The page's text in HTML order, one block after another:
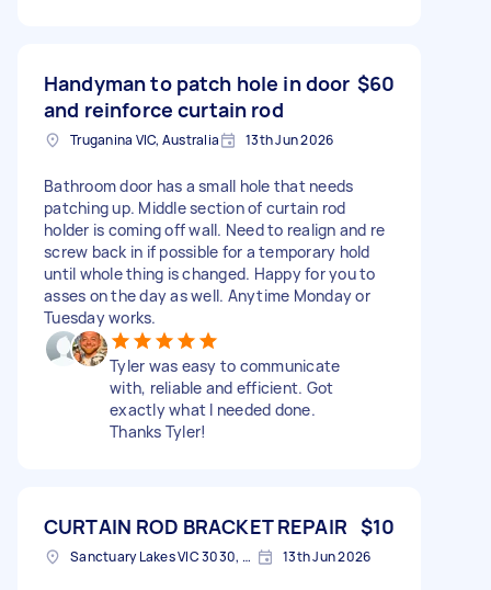
Handyman to patch hole in door
and reinforce curtain rod
$60
Truganina VIC, Australia 13th Jun 2026
Bathroom door has a small hole that needs
patching up. Middle section of curtain rod
holder is coming off wall. Need to realign and re
screw back in if possible for a temporary hold
until whole thing is changed. Happy for you to
asses on the day as well. Anytime Monday or
Tuesday works.
Tyler was easy to communicate
with, reliable and efficient. Got
exactly what I needed done.
Thanks Tyler!
CURTAIN ROD BRACKET REPAIR $10
Sanctuary Lakes VIC 3030, Australia 13th Jun 2026